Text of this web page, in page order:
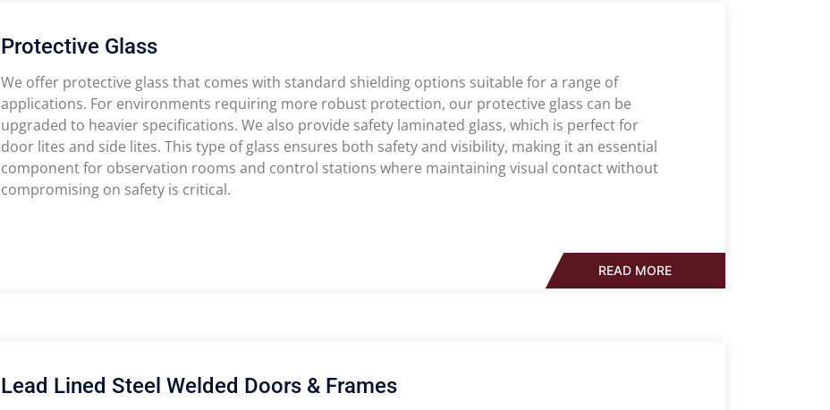
Protective Glass
We offer protective glass that comes with standard shielding options suitable for a range of
applications. For environments requiring more robust protection, our protective glass can be
upgraded to heavier specifications. We also provide safety laminated glass, which is perfect for
door lites and side lites. This type of glass ensures both safety and visibility, making it an essential
component for observation rooms and control stations where maintaining visual contact without
compromising on safety is critical.
READ MORE
Lead Lined Steel Welded Doors & Frames